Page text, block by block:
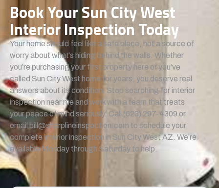
Book Your Sun City West
Interior Inspection Today
Your home should feel like a safe place, not a source of
worry about what’s hiding behind the walls. Whether
you’re purchasing your first property here or you’ve
called Sun City West home for years, you deserve real
answers about its condition. Stop searching for interior
inspection near me and work with a team that treats
your peace of mind seriously. Call (623) 297-4309 or
email bill@sharplineinspection.com to schedule your
complete interior inspection in Sun City West AZ. We’re
available Monday through Saturday to help.